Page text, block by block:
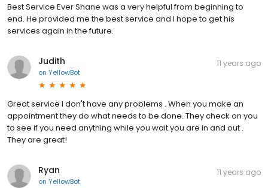
Best Service Ever Shane was a very helpful from beginning to
end. He provided me the best service and I hope to get his
services again in the future.
Judith
on YellowBot
11 years ago
Great service I don't have any problems . When you make an
appointment they do what needs to be done. They check on you
to see if you need anything while you wait.you are in and out .
They are great!
Ryan
on YellowBot
11 years ago